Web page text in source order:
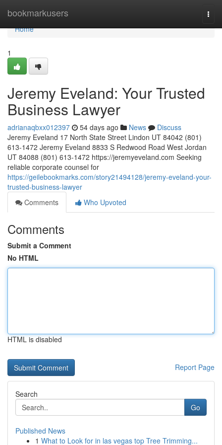
bookmarkusers
Home
Home
1
Jeremy Eveland: Your Trusted
Business Lawyer
adrianaqbxx012397 54 days ago News
Discuss
Jeremy Eveland 17 North State Street Lindon UT 84042 (801)
613-1472 Jeremy Eveland 8833 S Redwood Road West Jordan
UT 84088 (801) 613-1472 https://jeremyeveland.com Seeking
reliable corporate counsel for
https://geilebookmarks.com/story21494128/jeremy-eveland-your-
trusted-business-lawyer
Comments
Who Upvoted
Comments
Submit a Comment
No HTML
HTML is disabled
Report Page
Search
Go
Published News
1 What to Look for in las vegas top Tree Trimming...